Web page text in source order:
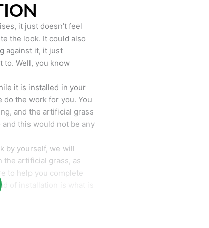
it just doesn’t feel
the look. It could also
against it, it just
to. Well, you know
it is installed in your
do the work for you. You
and the artificial grass
this would not be any
by yourself, we will
the artificial grass, as
to help you complete
of installation is what is